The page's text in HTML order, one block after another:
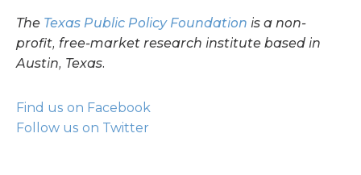
The Texas Public Policy Foundation is a non-
profit, free-market research institute based in
Austin, Texas.
Find us on Facebook
Follow us on Twitter